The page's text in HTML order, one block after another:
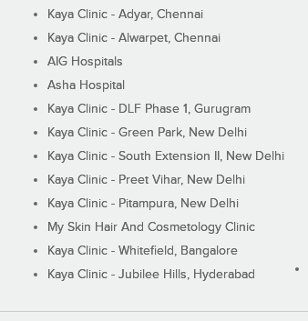
Kaya Clinic - Adyar, Chennai
Kaya Clinic - Alwarpet, Chennai
AIG Hospitals
Asha Hospital
Kaya Clinic - DLF Phase 1, Gurugram
Kaya Clinic - Green Park, New Delhi
Kaya Clinic - South Extension II, New Delhi
Kaya Clinic - Preet Vihar, New Delhi
Kaya Clinic - Pitampura, New Delhi
My Skin Hair And Cosmetology Clinic
Kaya Clinic - Whitefield, Bangalore
Kaya Clinic - Jubilee Hills, Hyderabad